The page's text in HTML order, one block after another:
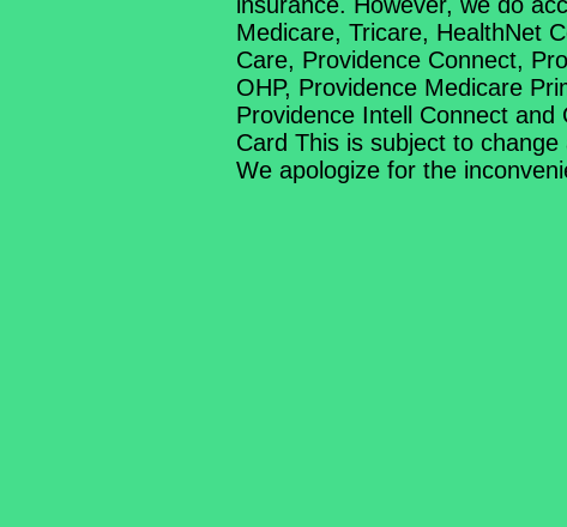
Medicare, Tricare, HealthNet
Care, Providence Connect,
OHP, Providence Medicare
Providence Intell Connect and
Card This is subject to change
We apologize for the